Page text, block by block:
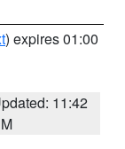
) expires 01:00
11:42